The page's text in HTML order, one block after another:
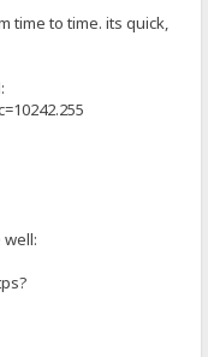
time to time. its quick,